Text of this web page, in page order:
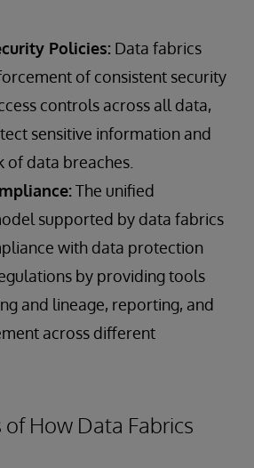
Policies: Data fabrics
of consistent security
controls across all data,
sensitive information and
of data breaches.
The unified
supported by data fabrics
with data protection
by providing tools
and lineage, reporting, and
across different
of How Data Fabrics